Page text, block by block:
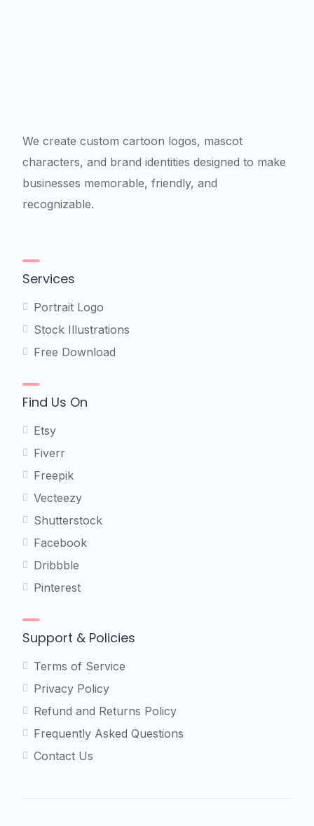
We create custom cartoon logos, mascot
characters, and brand identities designed to make
businesses memorable, friendly, and
recognizable.
Services
Portrait Logo
Stock Illustrations
Free Download
Find Us On
Etsy
Fiverr
Freepik
Vecteezy
Shutterstock
Facebook
Dribbble
Pinterest
Support & Policies
Terms of Service
Privacy Policy
Refund and Returns Policy
Frequently Asked Questions
Contact Us